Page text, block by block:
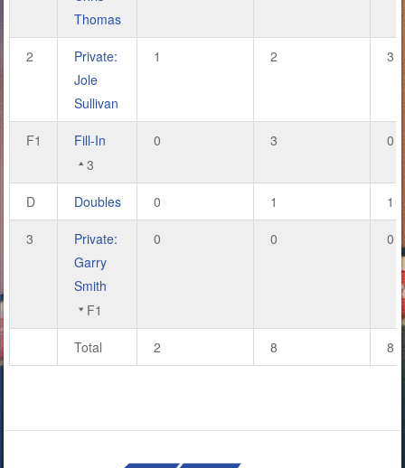
Thomas
2
Private:
Jole
Sullivan
1 2 3
F1
Fill-In
3
0 3 0
D Doubles 0 1 1
3
Private:
Garry
Smith
F1
0 0 0
Total 2 8 8